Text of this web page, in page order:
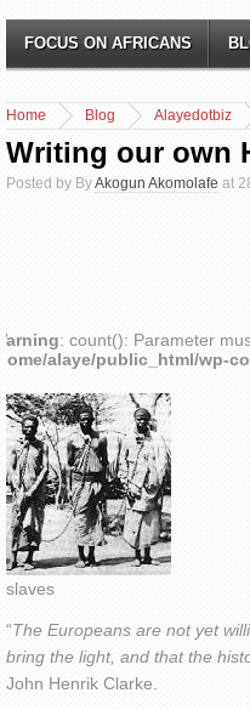
FOCUS ON AFRICANS
Home Blog Alayedotbiz
Writing our own
Posted by ByAkogun Akomolafe at
Warning: count(): Parameter
/home/alaye/public_html/wp-
slaves
“The Europeans are not yet
bring the light, and that the
John Henrik Clarke.